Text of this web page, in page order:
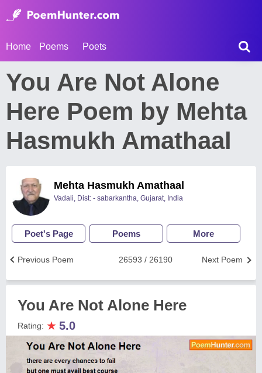
Home Poems Poets
You Are Not Alone
Here Poem by Mehta
Hasmukh Amathaal
Mehta Hasmukh Amathaal
Vadali, Dist: - sabarkantha, Gujarat, India
Poet's Page Poems More
Next Poem
26593 / 26190
Previous Poem
You Are Not Alone Here
Rating: ★ 5.0